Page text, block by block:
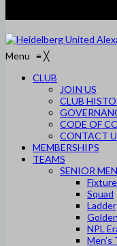
Menu ≡╳
CLUB
JOIN US
CLUB
CODE OF
CONTACT
MEMBERSHIPS
TEAMS
SENIOR MEN
Squad
Ladder
NPL
Men’s